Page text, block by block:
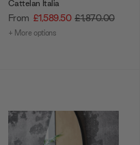
Cattelan Italia
From £1,589.50 £1,870.00
+ More options